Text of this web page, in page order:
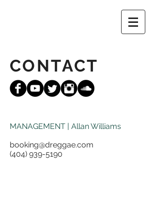
CONTACT
MANAGEMENT | Allan Williams
booking@dreggae.com
(404) 939-5190